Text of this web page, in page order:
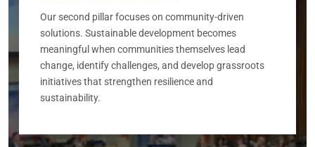
Our second pillar focuses on community-driven
solutions. Sustainable development becomes
meaningful when communities themselves lead
change, identify challenges, and develop grassroots
initiatives that strengthen resilience and
sustainability.